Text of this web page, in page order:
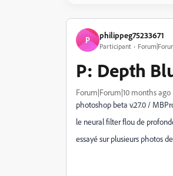
P philippeg75233671
Participant
P: Depth
Forum|Forum|10 months ago
photoshop beta v.27.0 /
le neural filter flou de
essayé sur plusieurs photos